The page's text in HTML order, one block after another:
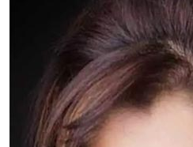
Movies
Celebrity
Television
Music
News
Ad World
Gallery
Other